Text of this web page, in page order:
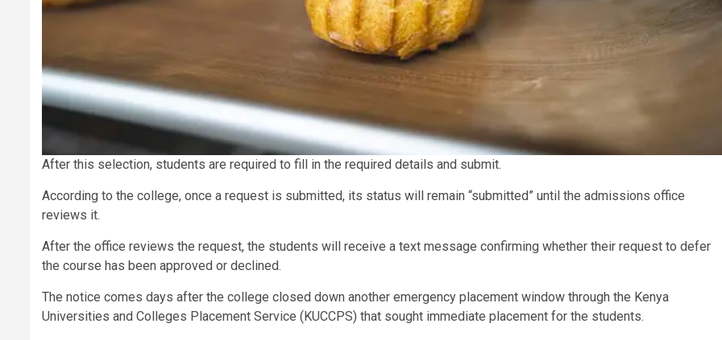
After this selection, students are required to fill in the required details and submit.
According to the college, once a request is submitted, its status will remain “submitted” until the admissions office
reviews it.
After the office reviews the request, the students will receive a text message confirming whether their request to defer
the course has been approved or declined.
The notice comes days after the college closed down another emergency placement window through the Kenya
Universities and Colleges Placement Service (KUCCPS) that sought immediate placement for the students.